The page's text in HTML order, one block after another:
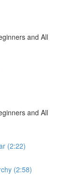
and All
and All
(2:22)
(2:58)